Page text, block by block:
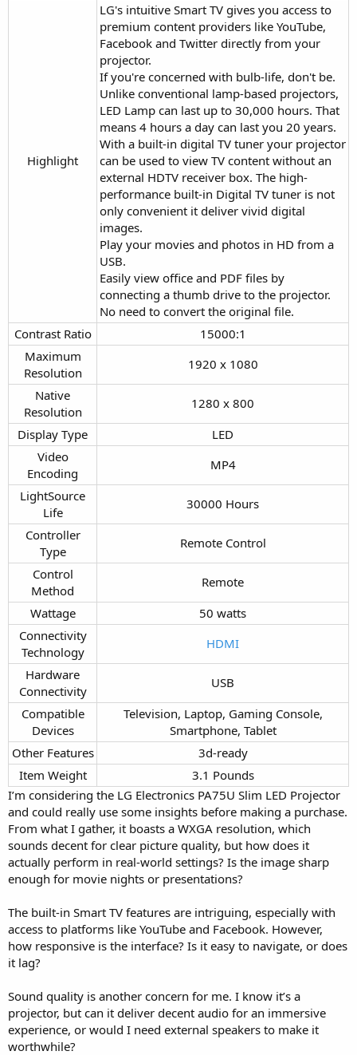
Highlight​
LG's intuitive Smart TV gives you access to
premium content providers like YouTube,
Facebook and Twitter directly from your
projector.
If you're concerned with bulb-life, don't be.
Unlike conventional lamp-based projectors,
LED Lamp can last up to 30,000 hours. That
means 4 hours a day can last you 20 years.
With a built-in digital TV tuner your projector
can be used to view TV content without an
external HDTV receiver box. The high-
performance built-in Digital TV tuner is not
only convenient it deliver vivid digital
images.
Play your movies and photos in HD from a
USB.
Easily view office and PDF files by
connecting a thumb drive to the projector.
No need to convert the original file.
Contrast Ratio​
15000:1​
Maximum
Resolution​
1920 x 1080​
Native
Resolution​
1280 x 800​
Display Type​
LED​
Video
Encoding​
MP4​
LightSource
Life​
30000 Hours​
Controller
Type​
Remote Control​
Control
Method​
Remote​
Wattage​
50 watts​
Connectivity
Technology​
HDMI
Hardware
Connectivity​
USB​
Compatible
Devices​
Television, Laptop, Gaming Console,
Smartphone, Tablet​
Other Features​
3d-ready​
Item Weight​
3.1 Pounds​
I’m considering the LG Electronics PA75U Slim LED Projector
and could really use some insights before making a purchase.
From what I gather, it boasts a WXGA resolution, which
sounds decent for clear picture quality, but how does it
actually perform in real-world settings? Is the image sharp
enough for movie nights or presentations?
The built-in Smart TV features are intriguing, especially with
access to platforms like YouTube and Facebook. However,
how responsive is the interface? Is it easy to navigate, or does
it lag?
Sound quality is another concern for me. I know it’s a
projector, but can it deliver decent audio for an immersive
experience, or would I need external speakers to make it
worthwhile?